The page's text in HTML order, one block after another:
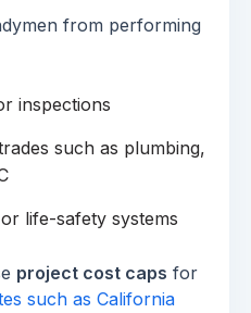
from performing
inspections
such as plumbing,
life-safety systems
project cost caps for
such as California